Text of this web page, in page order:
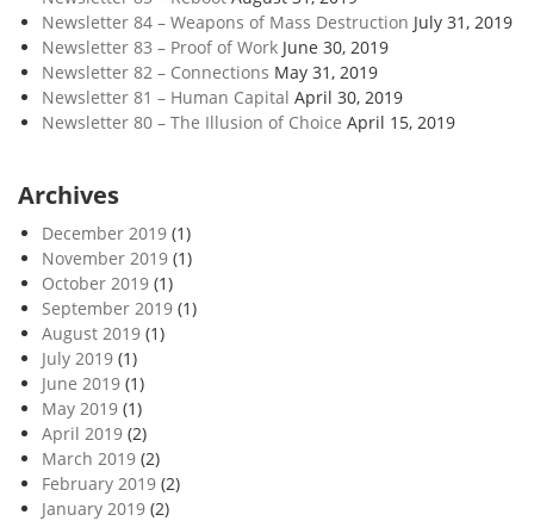
Newsletter 84 – Weapons of Mass Destruction July 31, 2019
Newsletter 83 – Proof of Work June 30, 2019
Newsletter 82 – Connections May 31, 2019
Newsletter 81 – Human Capital April 30, 2019
Newsletter 80 – The Illusion of Choice April 15, 2019
Archives
December 2019 (1)
November 2019 (1)
October 2019 (1)
September 2019 (1)
August 2019 (1)
July 2019 (1)
June 2019 (1)
May 2019 (1)
April 2019 (2)
March 2019 (2)
February 2019 (2)
January 2019 (2)